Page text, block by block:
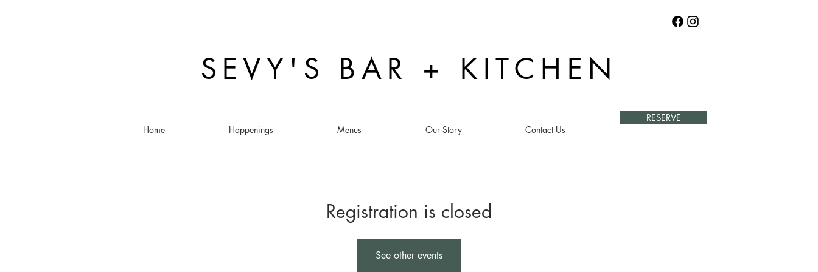
SEVY'S BAR + KITCHEN
Home Happenings Menus Our Story Contact Us
RESERVE
Registration is closed
See other events